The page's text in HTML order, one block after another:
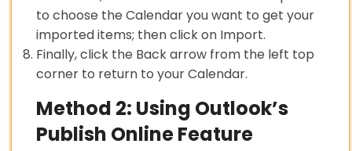
to choose the Calendar you want to get your
imported items; then click on Import.
Finally, click the Back arrow from the left top
corner to return to your Calendar.
Method 2: Using Outlook’s
Publish Online Feature